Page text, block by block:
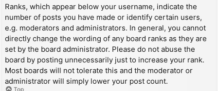
Ranks, which appear below your username, indicate the
number of posts you have made or identify certain users,
e.g. moderators and administrators. In general, you cannot
directly change the wording of any board ranks as they are
set by the board administrator. Please do not abuse the
board by posting unnecessarily just to increase your rank.
Most boards will not tolerate this and the moderator or
administrator will simply lower your post count.
Top